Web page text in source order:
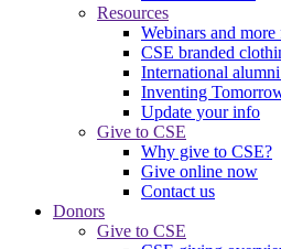
Resources
Webinars and
CSE branded
International
Inventing
Update your info
Give to CSE
Why give to CSE?
Give online now
Contact us
Donors
Give to CSE